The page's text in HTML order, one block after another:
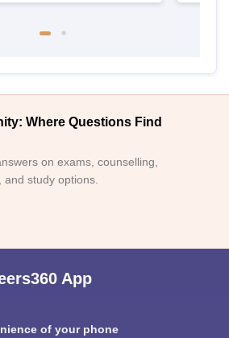
Where Questions Find
on exams, counselling,
study options.
App
of your phone